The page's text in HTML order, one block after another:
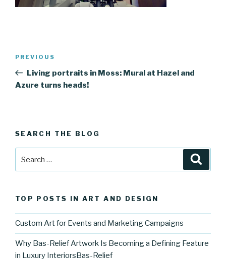
Previous
Post
PREVIOUS
Living portraits in Moss: Mural at Hazel and
Azure turns heads!
SEARCH THE BLOG
for:
TOP POSTS IN ART AND DESIGN
Custom Art for Events and Marketing Campaigns
Why Bas-Relief Artwork Is Becoming a Defining Feature
in Luxury InteriorsBas-Relief